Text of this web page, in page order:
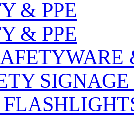
& PPE
& PPE